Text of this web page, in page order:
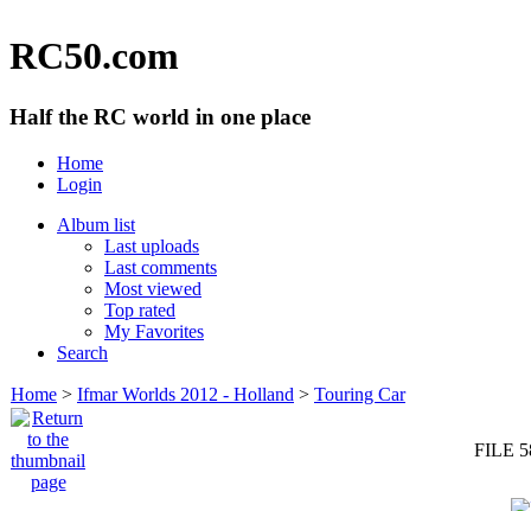
RC50.com
Half the RC world in one place
Home
Login
Album list
Last uploads
Last comments
Most viewed
Top rated
My Favorites
Search
Home > Ifmar Worlds 2012 - Holland > Touring Car
FILE